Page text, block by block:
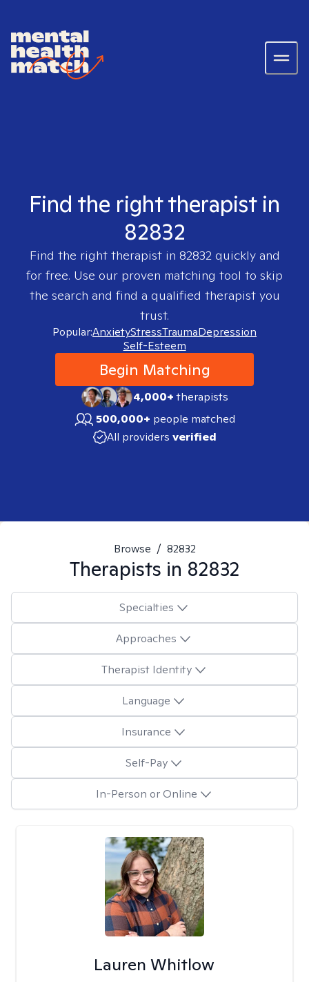
Find the right therapist in
82832
Find the right therapist in 82832quickly and
for free. Use our proven matching tool to skip
the search and find a qualified therapist you
trust.
Popular:AnxietyStressTraumaDepression
Self-Esteem
Begin Matching
4,000+therapists
500,000+ people matched
All providers verified
Browse / 82832
Therapists in 82832
Specialties
Approaches
Therapist Identity
Language
Insurance
Self-Pay
In-Person or Online
Lauren Whitlow